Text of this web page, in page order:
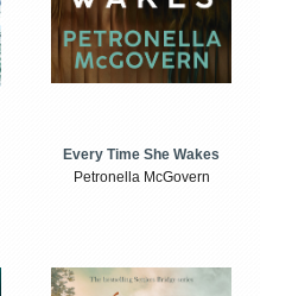
Every Time She Wakes
Petronella McGovern